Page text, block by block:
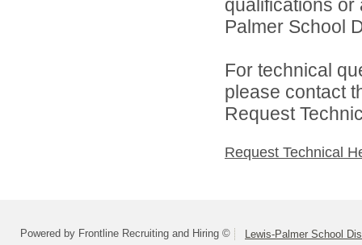
qualifications
Palmer School
For technical
please contact
Request
Request Technical
Powered by Frontline Recruiting and Hiring © Lewis-Palmer School